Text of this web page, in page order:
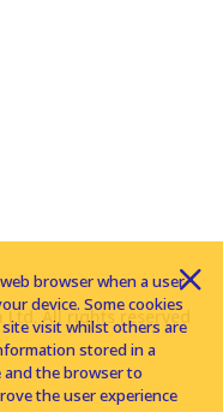
All rights reserved
browser when a user
device. Some cookies
visit whilst others are
stored in a
the browser to
the user experience